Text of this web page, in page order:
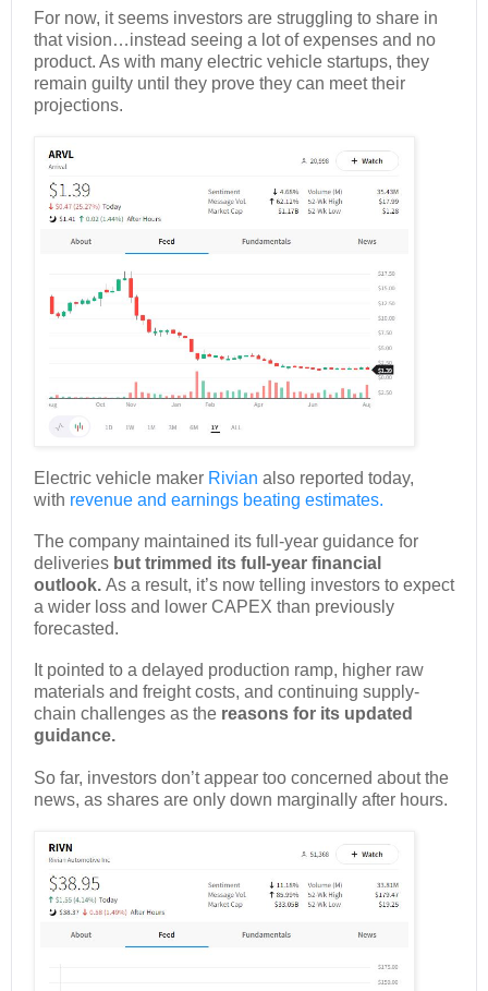
For now, it seems investors are struggling to share in
that vision…instead seeing a lot of expenses and no
product. As with many electric vehicle startups, they
remain guilty until they prove they can meet their
projections.
Electric vehicle maker Rivian also reported today,
with revenue and earnings beating estimates.
The company maintained its full-year guidance for
deliveries but trimmed its full-year financial
outlook. As a result, it’s now telling investors to expect
a wider loss and lower CAPEX than previously
forecasted.
It pointed to a delayed production ramp, higher raw
materials and freight costs, and continuing supply-
chain challenges as the reasons for its updated
guidance.
So far, investors don’t appear too concerned about the
news, as shares are only down marginally after hours.